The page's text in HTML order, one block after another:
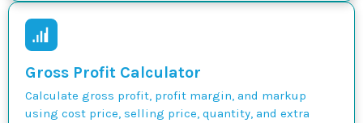
Gross Profit Calculator
Calculate gross profit, profit margin, and markup
using cost price, selling price, quantity, and extra